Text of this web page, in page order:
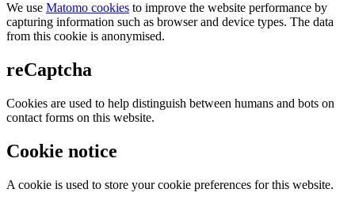
We use Matomo cookies to improve the website performance by
capturing information such as browser and device types. The data
from this cookie is anonymised.
reCaptcha
Cookies are used to help distinguish between humans and bots on
contact forms on this website.
Cookie notice
A cookie is used to store your cookie preferences for this website.